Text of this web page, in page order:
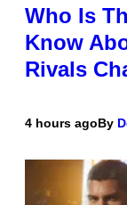
Who Is
Know
Rivals
4 hours agoBy